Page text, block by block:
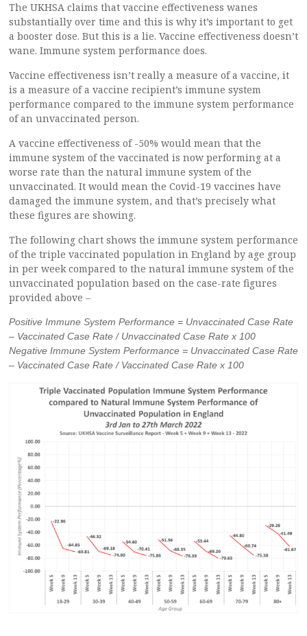
The UKHSA claims that vaccine effectiveness wanes
substantially over time and this is why it’s important to get
a booster dose. But this is a lie. Vaccine effectiveness doesn’t
wane. Immune system performance does.
Vaccine effectiveness isn’t really a measure of a vaccine, it
is a measure of a vaccine recipient’s immune system
performance compared to the immune system performance
of an unvaccinated person.
A vaccine effectiveness of -50% would mean that the
immune system of the vaccinated is now performing at a
worse rate than the natural immune system of the
unvaccinated. It would mean the Covid-19 vaccines have
damaged the immune system, and that’s precisely what
these figures are showing.
The following chart shows the immune system performance
of the triple vaccinated population in England by age group
in per week compared to the natural immune system of the
unvaccinated population based on the case-rate figures
provided above –
Positive Immune System Performance = Unvaccinated Case Rate
– Vaccinated Case Rate / Unvaccinated Case Rate x 100
Negative Immune System Performance = Unvaccinated Case Rate
– Vaccinated Case Rate / Vaccinated Case Rate x 100